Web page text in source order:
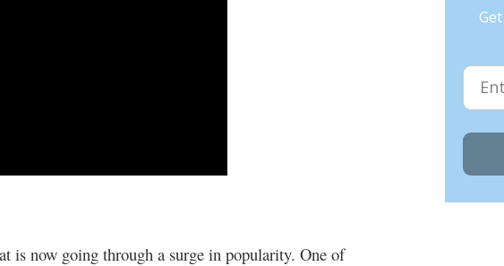
is now going through a surge in popularity. One of